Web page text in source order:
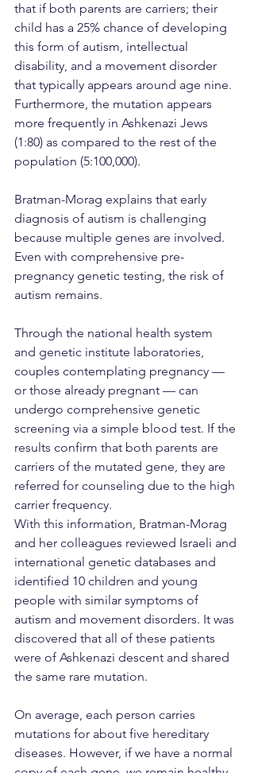
that if both parents are carriers; their
child has a 25% chance of developing
this form of autism, intellectual
disability, and a movement disorder
that typically appears around age nine.
Furthermore, the mutation appears
more frequently in Ashkenazi Jews
(1:80) as compared to the rest of the
population (5:100,000).
Bratman-Morag explains that early
diagnosis of autism is challenging
because multiple genes are involved.
Even with comprehensive pre-
pregnancy genetic testing, the risk of
autism remains.
Through the national health system
and genetic institute laboratories,
couples contemplating pregnancy —
or those already pregnant — can
undergo comprehensive genetic
screening via a simple blood test. If the
results confirm that both parents are
carriers of the mutated gene, they are
referred for counseling due to the high
carrier frequency.
With this information, Bratman-Morag
and her colleagues reviewed Israeli and
international genetic databases and
identified 10 children and young
people with similar symptoms of
autism and movement disorders. It was
discovered that all of these patients
were of Ashkenazi descent and shared
the same rare mutation.
On average, each person carries
mutations for about five hereditary
diseases. However, if we have a normal